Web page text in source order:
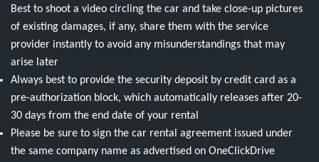
Best to shoot a video circling the car and take close-up pictures
of existing damages, if any, share them with the service
provider instantly to avoid any misunderstandings that may
arise later
Always best to provide the security deposit by credit card as a
pre-authorization block, which automatically releases after 20-
30 days from the end date of your rental
Please be sure to sign the car rental agreement issued under
the same company name as advertised on OneClickDrive